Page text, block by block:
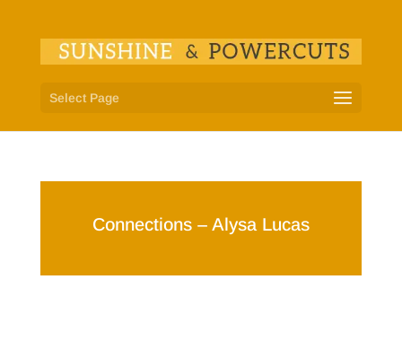
Select Page
Connections – Alysa Lucas